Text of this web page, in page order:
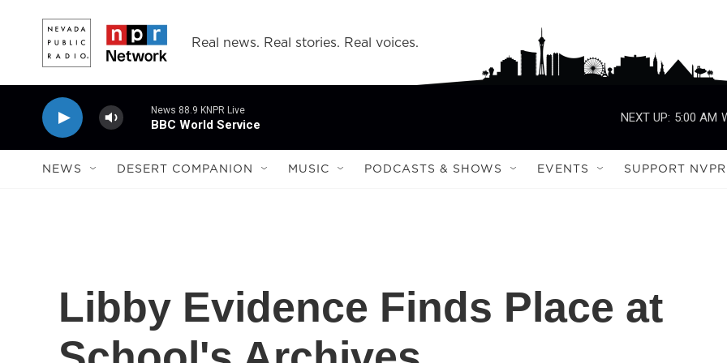
Real news. Real stories. Real voices.
News 88.9 KNPR Live
BBC World Service
NEXT UP: 5:00 AM
NEWS DESERT COMPANION MUSIC PODCASTS & SHOWS EVENTS SUPPORT NVPR
Libby Evidence Finds Place at